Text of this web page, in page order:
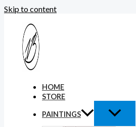
Skip to content
HOME
STORE
PAINTINGS